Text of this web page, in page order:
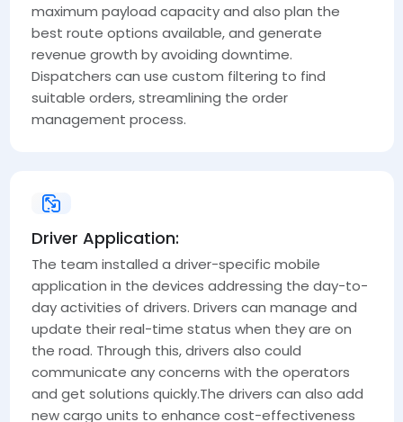
maximum payload capacity and also plan the
best route options available, and generate
revenue growth by avoiding downtime.
Dispatchers can use custom filtering to find
suitable orders, streamlining the order
management process.
Driver Application:
The team installed a driver-specific mobile
application in the devices addressing the day-to-
day activities of drivers. Drivers can manage and
update their real-time status when they are on
the road. Through this, drivers also could
communicate any concerns with the operators
and get solutions quickly.The drivers can also add
new cargo units to enhance cost-effectiveness